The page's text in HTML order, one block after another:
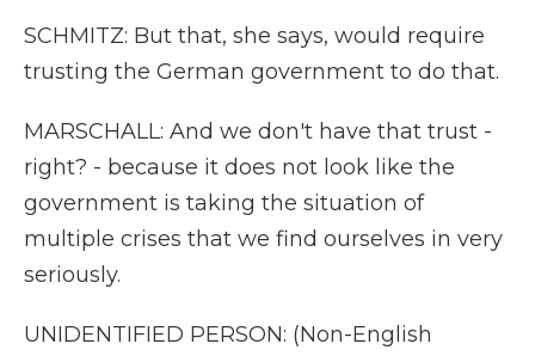
SCHMITZ: But that, she says, would require
trusting the German government to do that.
MARSCHALL: And we don't have that trust -
right? - because it does not look like the
government is taking the situation of
multiple crises that we find ourselves in very
seriously.
UNIDENTIFIED PERSON: (Non-English